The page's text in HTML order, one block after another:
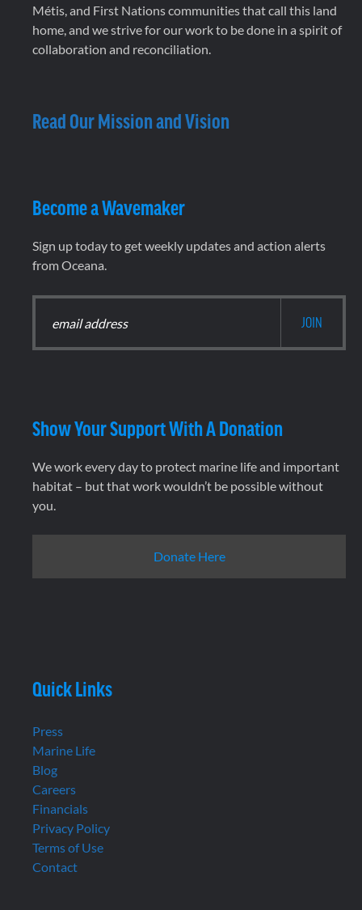
Métis, and First Nations communities that call this land
home, and we strive for our work to be done in a spirit of
collaboration and reconciliation.
Read Our Mission and Vision
Become a Wavemaker
Sign up today to get weekly updates and action alerts
from Oceana.
Show Your Support With A Donation
We work every day to protect marine life and important
habitat – but that work wouldn’t be possible without
you.
Donate Here
Quick Links
Press
Marine Life
Blog
Careers
Financials
Privacy Policy
Terms of Use
Contact